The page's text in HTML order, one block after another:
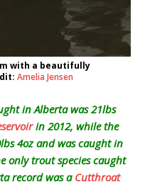
with a beautifully
Amelia Jensen
in Alberta was 21lbs
in 2012, while the
4oz and was caught in
only trout species caught
record was a Cutthroat